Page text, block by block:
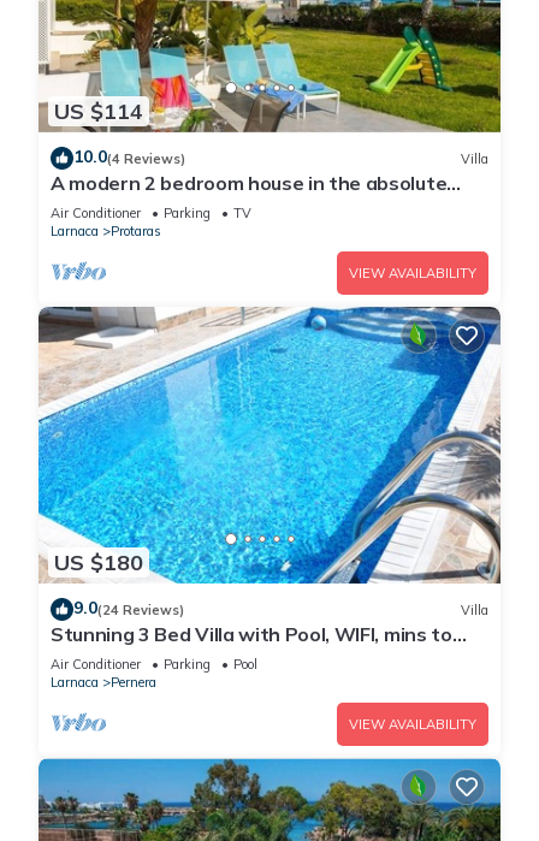
US $114
10.0(4 Reviews) Villa
A modern 2 bedroom house in the absolute
heart of Protaras with fantastic views of the
sea
Air Conditioner Parking
TV
Larnaca
Protaras
VIEW AVAILABILITY
US $180
9.0(24 Reviews) Villa
Stunning 3 Bed Villa with Pool, WIFI, mins to
the beach & amenities
Air Conditioner Parking
Pool
Larnaca
Pernera
VIEW AVAILABILITY